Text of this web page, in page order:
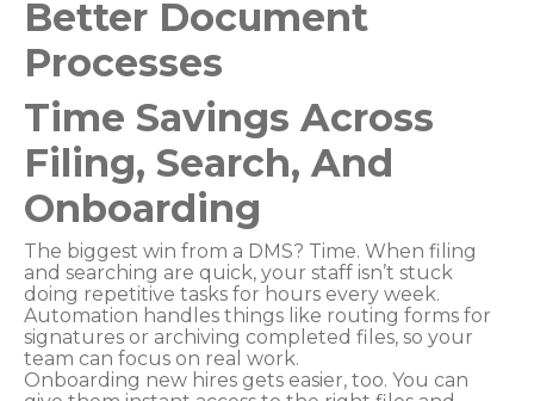
Better Document
Processes
Time Savings Across
Filing, Search, And
Onboarding
The biggest win from a DMS? Time. When filing
and searching are quick, your staff isn’t stuck
doing repetitive tasks for hours every week.
Automation handles things like routing forms for
signatures or archiving completed files, so your
team can focus on real work.
Onboarding new hires gets easier, too. You can